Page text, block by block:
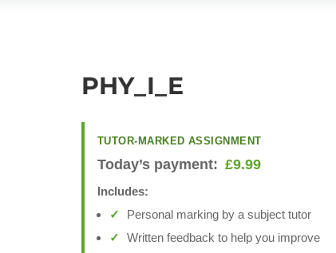
PHY_I_E
TUTOR-MARKED ASSIGNMENT
Today’s payment: £9.99
Includes:
Personal marking by a subject tutor
Written feedback to help you improve